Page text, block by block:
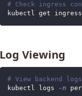
# Check ingress
kubectl get ingress
Log Viewing
# View backend logs
kubectl logs
-n